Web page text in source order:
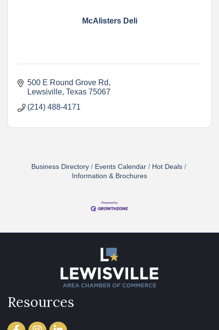
McAlisters Deli
500 E Round Grove Rd
Lewsiville Texas 75067
(214) 488-4171
Business Directory Events Calendar
Hot Deals
Information & Brochures
Resources
FacebookInstagramLinkedIn